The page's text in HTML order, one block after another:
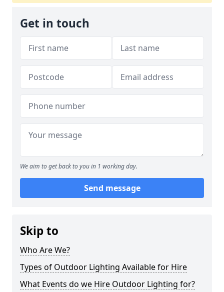
Get in touch
We aim to get back to you in 1 working day.
Send message
Skip to
Who Are We?
Types of Outdoor Lighting Available for Hire
What Events do we Hire Outdoor Lighting for?